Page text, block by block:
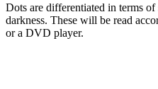
Dots are differentiated in terms of
darkness. These will be read
or a DVD player.